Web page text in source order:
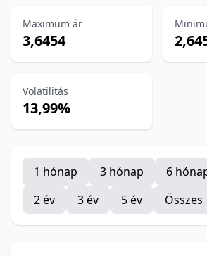
Maximum ár
3,6454
Volatilitás
13,99%
1 hónap 3 hónap 6
2 év
3 év 5 év Összes